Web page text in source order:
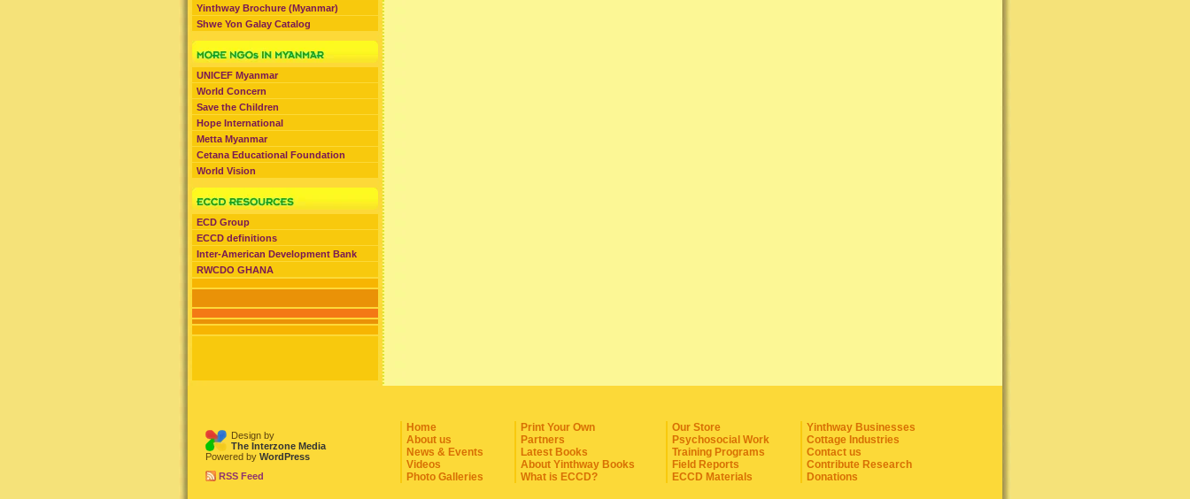
Yinthway Brochure (Myanmar)
Shwe Yon Galay Catalog
UNICEF Myanmar
World Concern
Save the Children
Hope International
Metta Myanmar
Cetana Educational Foundation
World Vision
ECD Group
ECCD definitions
Inter-American Development Bank
RWCDO GHANA
Design by
The Interzone Media
Powered by WordPress
RSS Feed
Home
About us
News & Events
Videos
Photo Galleries
Print Your Own
Partners
Latest Books
About Yinthway Books
What is ECCD?
Our Store
Psychosocial Work
Training Programs
Field Reports
ECCD Materials
Yinthway Businesses
Cottage Industries
Contact us
Contribute Research
Donations